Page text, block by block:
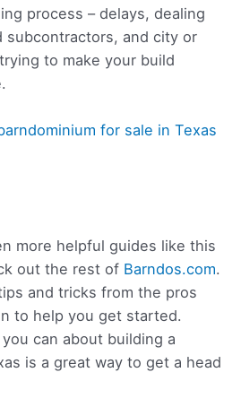
process – delays, dealing
subcontractors, and city or
to make your build
for sale in Texas
more helpful guides like this
out the rest of Barndos.com.
and tricks from the pros
to help you get started.
can about building a
is a great way to get a head